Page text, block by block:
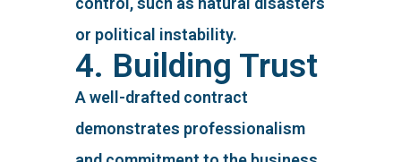
or political instability.
4. Building Trust
A well-drafted contract
demonstrates professionalism